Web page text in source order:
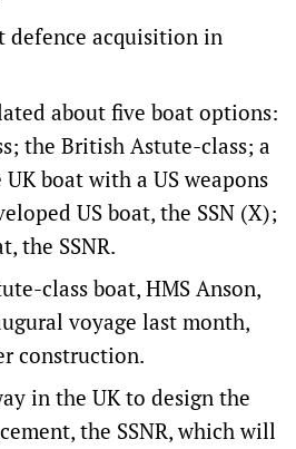
defence acquisition in
about five boat options:
the British Astute-class; a
boat with a US weapons
US boat, the SSN (X);
the SSNR.
class boat, HMS Anson,
voyage last month,
construction.
in the UK to design the
the SSNR, which will